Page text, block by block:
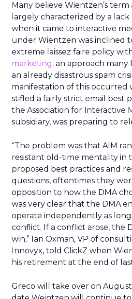
Many believe Wientzen’s term
largely characterized by a lack
when it came to interactive
under Wientzen was inclined
extreme laissez faire policy
marketing, an approach many
an already disastrous spam
manifestation of this occurred
stifled a fairly strict email best
the Association for Interactive
subsidiary, was preparing to
“The problem was that AIM
resistant old-time mentality in
proposed best practices and
questions, oftentimes they
opposition to how the DMA
was very clear that the DMA
operate independently as long
conflict. If a conflict arose, the
win,” Ian Oxman, VP of
Innovyx, told ClickZ when
his retirement at the end of
Greco will take over on